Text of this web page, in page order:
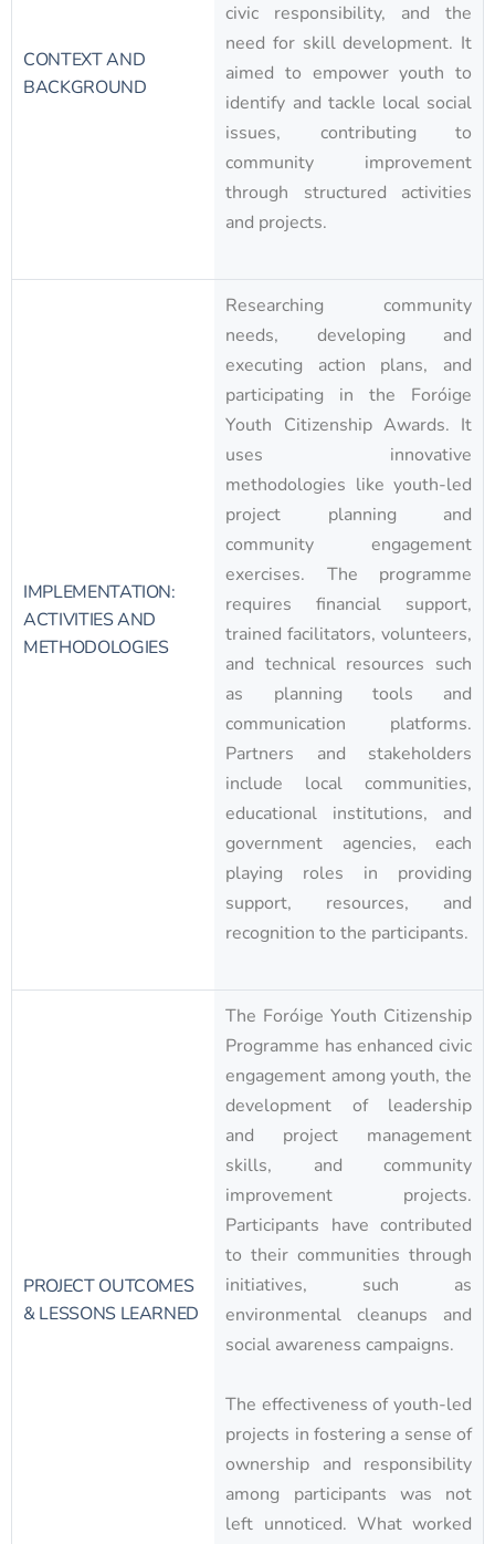
CONTEXT AND
BACKGROUND
civic responsibility, and the
need for skill development. It
aimed to empower youth to
identify and tackle local social
issues, contributing to
community improvement
through structured activities
and projects.
IMPLEMENTATION:
ACTIVITIES AND
METHODOLOGIES
Researching community
needs, developing and
executing action plans, and
participating in the Foróige
Youth Citizenship Awards. It
uses innovative
methodologies like youth-led
project planning and
community engagement
exercises. The programme
requires financial support,
trained facilitators, volunteers,
and technical resources such
as planning tools and
communication platforms.
Partners and stakeholders
include local communities,
educational institutions, and
government agencies, each
playing roles in providing
support, resources, and
recognition to the participants.
PROJECT OUTCOMES
& LESSONS LEARNED
The Foróige Youth Citizenship
Programme has enhanced civic
engagement among youth, the
development of leadership
and project management
skills, and community
improvement projects.
Participants have contributed
to their communities through
initiatives, such as
environmental cleanups and
social awareness campaigns.
The effectiveness of youth-led
projects in fostering a sense of
ownership and responsibility
among participants was not
left unnoticed. What worked